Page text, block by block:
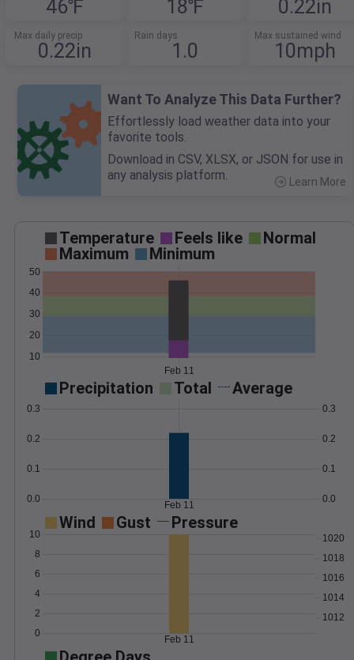
46℉ 18℉ 0.22in
Max daily precip
0.22in
Rain days
1.0
Max sustained wind
10mph
Want To Analyze This Data Further?
Effortlessly load weather data into your
favorite tools.
Download in CSV, XLSX, or JSON for use in
any analysis platform.
Learn More
Temperature Feels like
Normal
Maximum
Minimum
10
20
30
40
50
Feb 11
Precipitation Total Average
0.0
0.1
0.2
0.3
0.0
0.1
0.2
0.3
Feb 11
Wind Gust Pressure
0
2
4
6
8
10
1012
1014
1016
1018
1020
Feb 11